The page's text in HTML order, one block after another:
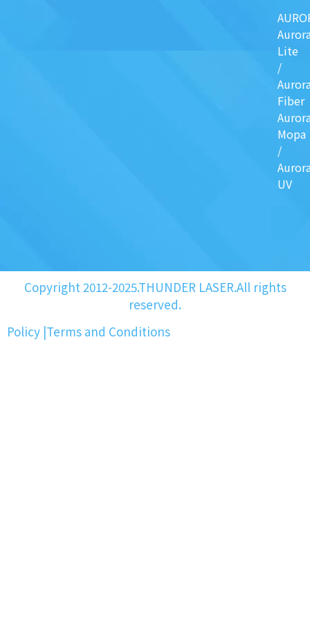
Lite
/
Fiber
Mopa
/
UV
Copyright 2012-2025.THUNDER LASER.All rights
reserved.
Policy |Terms and Conditions